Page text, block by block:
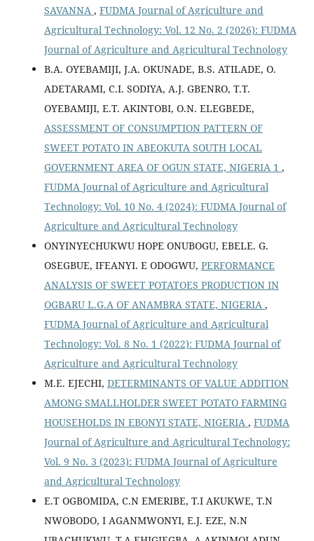
SAVANNA , FUDMA Journal of Agriculture and
Agricultural Technology: Vol. 12 No. 2 (2026): FUDMA
Journal of Agriculture and Agricultural Technology
B.A. OYEBAMIJI, J.A. OKUNADE, B.S. ATILADE, O.
ADETARAMI, C.I. SODIYA, A.J. GBENRO, T.T.
OYEBAMIJI, E.T. AKINTOBI, O.N. ELEGBEDE,
ASSESSMENT OF CONSUMPTION PATTERN OF
SWEET POTATO IN ABEOKUTA SOUTH LOCAL
GOVERNMENT AREA OF OGUN STATE, NIGERIA 1 ,
FUDMA Journal of Agriculture and Agricultural
Technology: Vol. 10 No. 4 (2024): FUDMA Journal of
Agriculture and Agricultural Technology
ONYINYECHUKWU HOPE ONUBOGU, EBELE. G.
OSEGBUE, IFEANYI. E ODOGWU, PERFORMANCE
ANALYSIS OF SWEET POTATOES PRODUCTION IN
OGBARU L.G.A OF ANAMBRA STATE, NIGERIA ,
FUDMA Journal of Agriculture and Agricultural
Technology: Vol. 8 No. 1 (2022): FUDMA Journal of
Agriculture and Agricultural Technology
M.E. EJECHI, DETERMINANTS OF VALUE ADDITION
AMONG SMALLHOLDER SWEET POTATO FARMING
HOUSEHOLDS IN EBONYI STATE, NIGERIA , FUDMA
Journal of Agriculture and Agricultural Technology:
Vol. 9 No. 3 (2023): FUDMA Journal of Agriculture
and Agricultural Technology
E.T OGBOMIDA, C.N EMERIBE, T.I AKUKWE, T.N
NWOBODO, I AGANMWONYI, E.J. EZE, N.N